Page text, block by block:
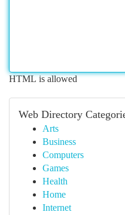
HTML is allowed
Web Directory
Arts
Business
Computers
Games
Health
Home
Internet